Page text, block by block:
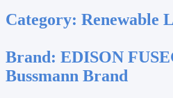
Category: Renewable
Brand: EDISON
Bussmann Brand